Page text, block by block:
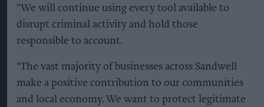
"We will continue using every tool available to
disrupt criminal activity and hold those
responsible to account.
"The vast majority of businesses across Sandwell
make a positive contribution to our communities
and local economy. We want to protect legitimate